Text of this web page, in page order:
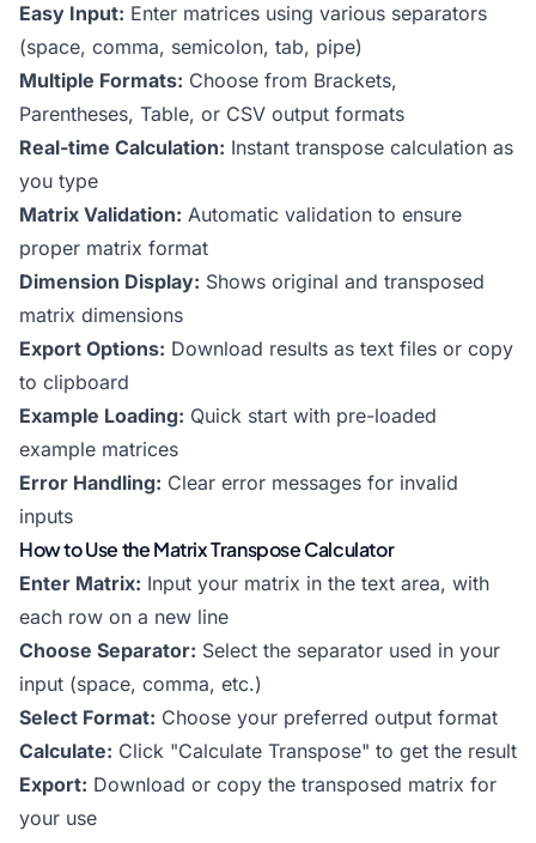
Easy Input: Enter matrices using various separators
(space, comma, semicolon, tab, pipe)
Multiple Formats: Choose from Brackets,
Parentheses, Table, or CSV output formats
Real-time Calculation: Instant transpose calculation as
you type
Matrix Validation: Automatic validation to ensure
proper matrix format
Dimension Display: Shows original and transposed
matrix dimensions
Export Options: Download results as text files or copy
to clipboard
Example Loading: Quick start with pre-loaded
example matrices
Error Handling: Clear error messages for invalid
inputs
How to Use the Matrix Transpose Calculator
Enter Matrix: Input your matrix in the text area, with
each row on a new line
Choose Separator: Select the separator used in your
input (space, comma, etc.)
Select Format: Choose your preferred output format
Calculate: Click "Calculate Transpose" to get the result
Export: Download or copy the transposed matrix for
your use